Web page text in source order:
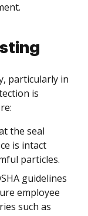
particularly in
is
the seal
is intact
particles.
guidelines
employee
such as